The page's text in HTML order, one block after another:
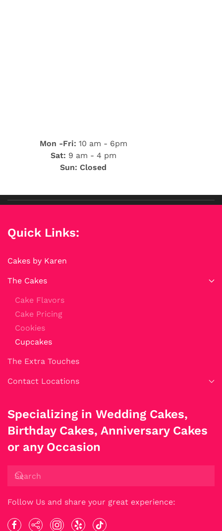
Mon -Fri: 10 am - 6pm
Sat: 9 am - 4 pm
Sun: Closed
Quick Links:
Cakes by Karen
The Cakes
Cake Flavors
Cake Pricing
Cookies
Cupcakes
The Extra Touches
Contact Locations
Specializing in Wedding Cakes,
Birthday Cakes, Anniversary Cakes
or any Occasion
Follow Us and share your great experience: